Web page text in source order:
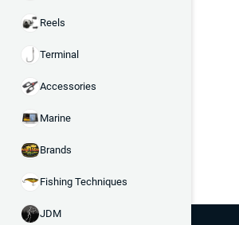
Reels
Terminal
Accessories
Marine
Brands
Fishing Techniques
JDM